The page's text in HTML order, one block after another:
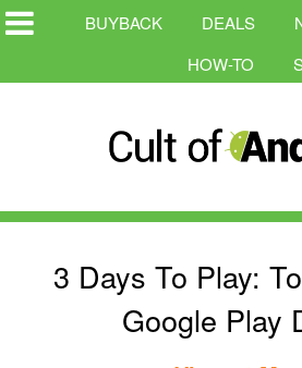
BUYBACK DEALS
HOW-TO
3 Days To Play:
Google Play